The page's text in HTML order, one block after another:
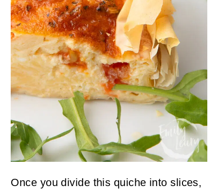
Once you divide this quiche into slices,